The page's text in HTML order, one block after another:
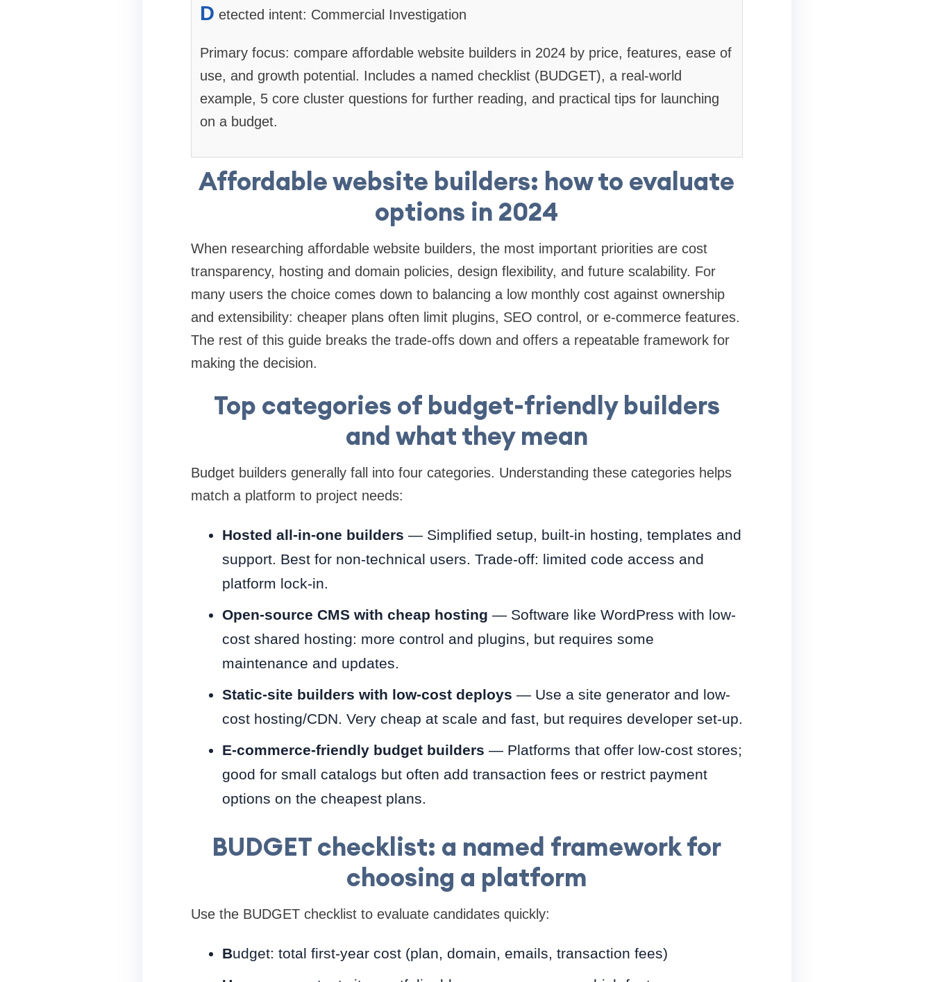
D etected intent: Commercial Investigation
Primary focus: compare affordable website builders in 2024 by price, features, ease of
use, and growth potential. Includes a named checklist (BUDGET), a real-world
example, 5 core cluster questions for further reading, and practical tips for launching
on a budget.
Affordable website builders: how to evaluate
options in 2024
When researching affordable website builders, the most important priorities are cost
transparency, hosting and domain policies, design flexibility, and future scalability. For
many users the choice comes down to balancing a low monthly cost against ownership
and extensibility: cheaper plans often limit plugins, SEO control, or e-commerce features.
The rest of this guide breaks the trade-offs down and offers a repeatable framework for
making the decision.
Top categories of budget-friendly builders
and what they mean
Budget builders generally fall into four categories. Understanding these categories helps
match a platform to project needs:
Hosted all-in-one builders — Simplified setup, built-in hosting, templates and
support. Best for non-technical users. Trade-off: limited code access and
platform lock-in.
Open-source CMS with cheap hosting — Software like WordPress with low-
cost shared hosting: more control and plugins, but requires some
maintenance and updates.
Static-site builders with low-cost deploys — Use a site generator and low-
cost hosting/CDN. Very cheap at scale and fast, but requires developer set-up.
E-commerce-friendly budget builders — Platforms that offer low-cost stores;
good for small catalogs but often add transaction fees or restrict payment
options on the cheapest plans.
BUDGET checklist: a named framework for
choosing a platform
Use the BUDGET checklist to evaluate candidates quickly:
Budget: total first-year cost (plan, domain, emails, transaction fees)